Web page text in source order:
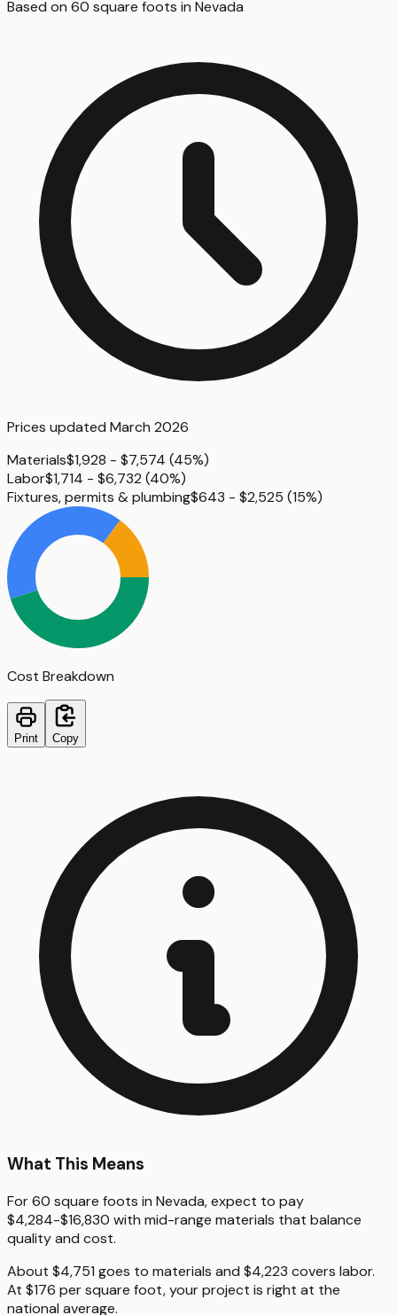
Based on 60 square foots in Nevada
Prices updated March 2026
Materials$1,928 - $7,574 (45%)
Labor$1,714 - $6,732 (40%)
Fixtures, permits & plumbing$643 - $2,525 (15%)
Cost Breakdown
Print Copy
What This Means
For 60 square foots in Nevada, expect to pay
$4,284-$16,830 with mid-range materials that balance
quality and cost.
About $4,751 goes to materials and $4,223 covers labor.
At $176 per square foot, your project is right at the
national average.